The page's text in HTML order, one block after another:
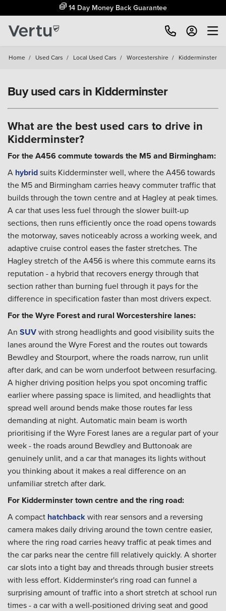
14 Day Money Back Guarantee
Home / Used Cars / Local Used Cars / Worcestershire / Kidderminster
Buy used cars in Kidderminster
What are the best used cars to drive in
Kidderminster?
For the A456 commute towards the M5 and Birmingham:
A hybridsuits Kidderminster well, where the A456 towards
the M5 and Birmingham carries heavy commuter traffic that
builds through the town centre and at Hagley at peak times.
A car that uses less fuel through the slower built-up
sections, then runs efficiently once the road opens towards
the motorway, saves noticeably across a working week, and
adaptive cruise control eases the faster stretches. The
Hagley stretch of the A456 is where this commute earns its
reputation - a hybrid that recovers energy through that
section rather than burning fuel through it pays for the
difference in specification faster than most drivers expect.
For the Wyre Forest and rural Worcestershire lanes:
An SUVwith strong headlights and good visibility suits the
lanes around the Wyre Forest and the routes out towards
Bewdley and Stourport, where the roads narrow, run unlit
after dark, and can be worn underfoot between resurfacing.
A higher driving position helps you spot oncoming traffic
earlier where passing space is limited, and headlights that
spread well around bends make those routes far less
demanding at night. Automatic main beam is worth
prioritising if the Wyre Forest lanes are a regular part of your
week - the roads around Bewdley and Buttonoak are
genuinely unlit, and a car that manages its lights without
you thinking about it makes a real difference on an
unfamiliar stretch after dark.
For Kidderminster town centre and the ring road:
A compact hatchbackwith rear sensors and a reversing
camera makes daily driving around the town centre easier,
where the ring road carries heavy traffic at peak times and
the car parks near the centre fill relatively quickly. A shorter
car slots into a tight bay and threads through busier streets
with less effort. Kidderminster's ring road can funnel a
surprising amount of traffic into a short stretch at school run
times - a car with a well-positioned driving seat and good